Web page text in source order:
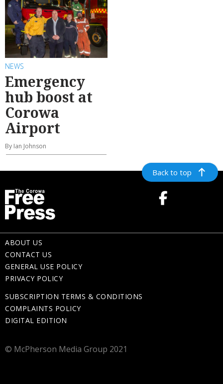
NEWS
Emergency
hub boost at
Corowa
Airport
By Ian Johnson
Back to top
ABOUT US
CONTACT US
GENERAL USE POLICY
PRIVACY POLICY
SUBSCRIPTION TERMS & CONDITIONS
COMPLAINTS POLICY
DIGITAL EDITION
© McPherson Media Group 2021